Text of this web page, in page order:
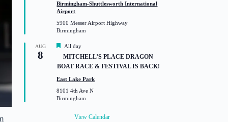
r
e
d
Birmingham-Shuttlesworth International
Airport
5900 Messer Airport Highway
Birmingham
AUG
8
F
e
a
t
r
e
d
All day
MITCHELL’S PLACE DRAGON
BOAT RACE & FESTIVAL IS BACK!
East Lake Park
8101 4th Ave N
Birmingham
View Calendar